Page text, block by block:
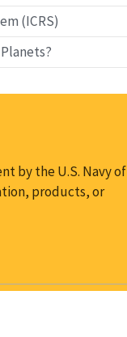
(ICRS)
by the U.S. Navy of
products, or